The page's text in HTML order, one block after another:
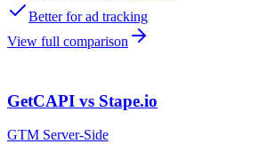
Better for ad tracking
View full comparison
GetCAPI vs Stape.io
GTM Server-Side